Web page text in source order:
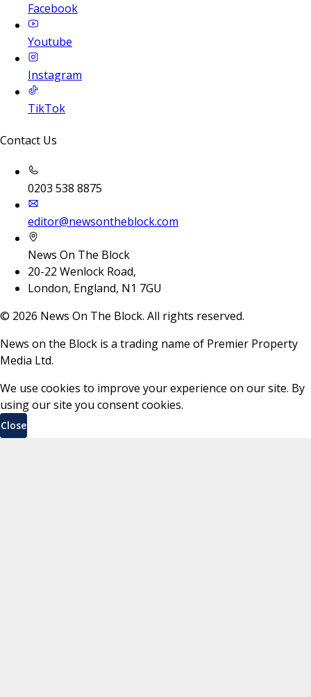
Facebook
Youtube
Instagram
TikTok
Contact Us
0203 538 8875
editor@newsontheblock.com
News On The Block
20-22 Wenlock Road,
London, England, N1 7GU
© 2026 News On The Block. All rights reserved.
News on the Block is a trading name of Premier Property
Media Ltd.
We use cookies to improve your experience on our site. By
using our site you consent cookies.
Close